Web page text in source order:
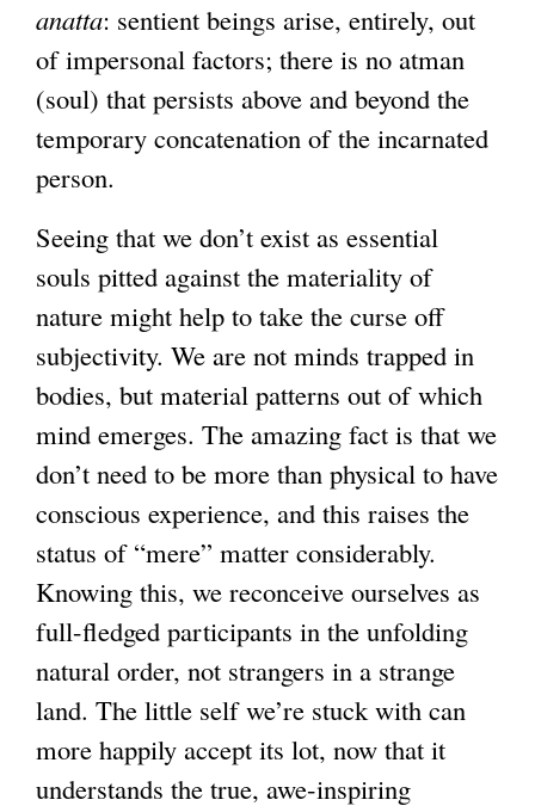
anatta: sentient beings arise, entirely, out
of impersonal factors; there is no atman
(soul) that persists above and beyond the
temporary concatenation of the incarnated
person.
Seeing that we don’t exist as essential
souls pitted against the materiality of
nature might help to take the curse off
subjectivity. We are not minds trapped in
bodies, but material patterns out of which
mind emerges. The amazing fact is that we
don’t need to be more than physical to have
conscious experience, and this raises the
status of “mere” matter considerably.
Knowing this, we reconceive ourselves as
full-fledged participants in the unfolding
natural order, not strangers in a strange
land. The little self we’re stuck with can
more happily accept its lot, now that it
understands the true, awe-inspiring